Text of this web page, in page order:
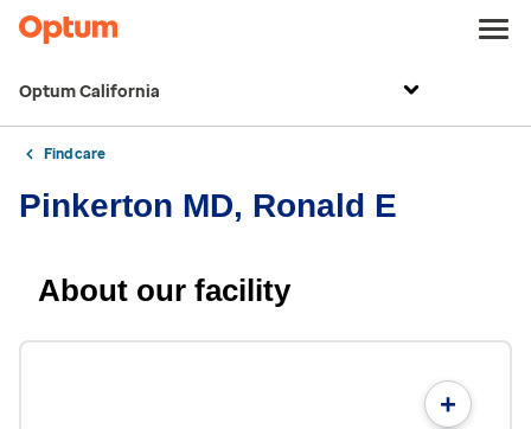
Optum California
Find care
Pinkerton MD, Ronald E
About our facility
+